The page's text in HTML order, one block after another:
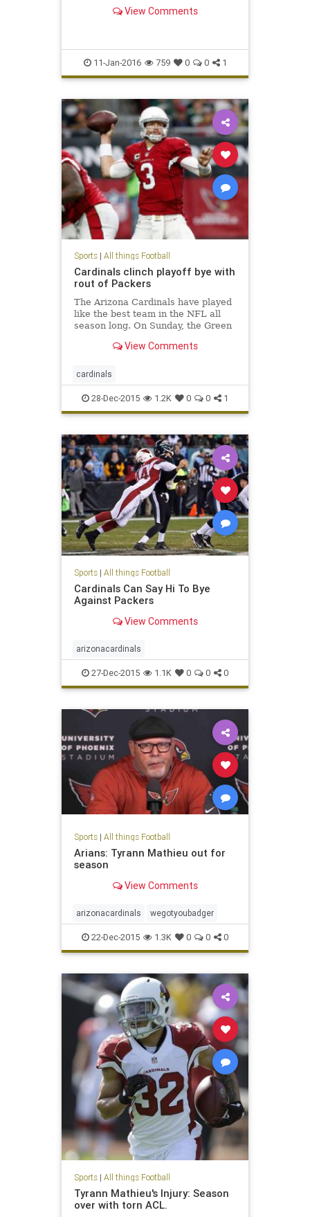
View Comments
11-Jan-2016 759 0 0 1
Sports| All things Football
Cardinals clinch playoff bye with
rout of Packers
The Arizona Cardinals have played
like the best team in the NFL all
season long. On Sunday, the Green
way in a 38-8 loss. Arizona clinched
View Comments
cardinals
28-Dec-2015 1.2K 0 0 1
Sports| All things Football
Cardinals Can Say Hi To Bye
Against Packers
View Comments
arizonacardinals
27-Dec-2015 1.1K 0 0 0
Sports| All things Football
Arians: Tyrann Mathieu out for
season
View Comments
arizonacardinals wegotyoubadger
22-Dec-2015 1.3K 0 0 0
Sports| All things Football
Tyrann Mathieu's Injury: Season
over with torn ACL.